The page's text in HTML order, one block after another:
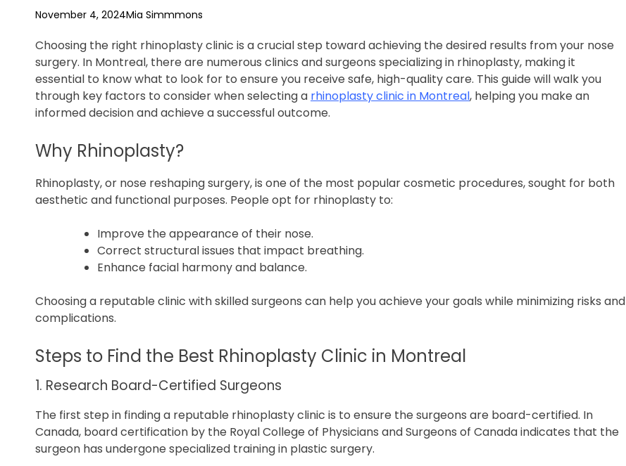
f
November 4, 2024Mia Simmmons
Choosing the right rhinoplasty clinic is a crucial step toward achieving the desired results from your nose
surgery. In Montreal, there are numerous clinics and surgeons specializing in rhinoplasty, making it
essential to know what to look for to ensure you receive safe, high-quality care. This guide will walk you
through key factors to consider when selecting a rhinoplasty clinic in Montreal, helping you make an
informed decision and achieve a successful outcome.
Why Rhinoplasty?
Rhinoplasty, or nose reshaping surgery, is one of the most popular cosmetic procedures, sought for both
aesthetic and functional purposes. People opt for rhinoplasty to:
Improve the appearance of their nose.
Correct structural issues that impact breathing.
Enhance facial harmony and balance.
Choosing a reputable clinic with skilled surgeons can help you achieve your goals while minimizing risks and
complications.
Steps to Find the Best Rhinoplasty Clinic in Montreal
1. Research Board-Certified Surgeons
The first step in finding a reputable rhinoplasty clinic is to ensure the surgeons are board-certified. In
Canada, board certification by the Royal College of Physicians and Surgeons of Canada indicates that the
surgeon has undergone specialized training in plastic surgery.